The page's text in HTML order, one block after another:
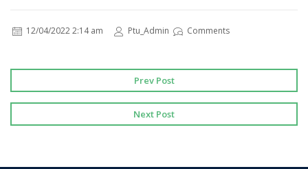
12/04/2022 2:14 am Ptu_Admin Comments
Prev Post
Next Post